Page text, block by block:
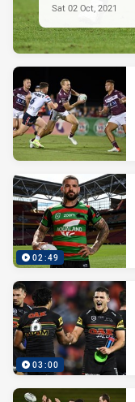
Sat 02 Oct, 2021
02:49
03:00